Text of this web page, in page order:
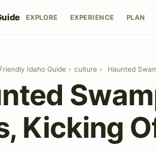
EXPLORE EXPERIENCE PLAN
Idaho Guide › culture › Haunted
Kicking